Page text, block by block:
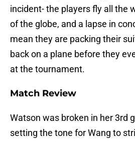
incident- the players fly all the
of the globe, and a lapse in
mean they are packing their
back on a plane before they
at the tournament.
Match Review
Watson was broken in her 3rd
setting the tone for Wang to